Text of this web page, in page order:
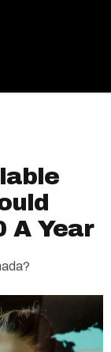
A Year